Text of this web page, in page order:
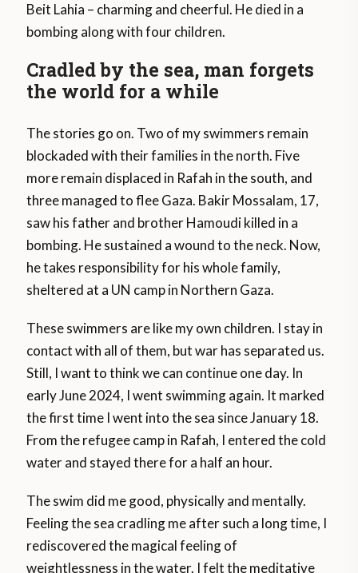
Beit Lahia – charming and cheerful. He died in a
bombing along with four children.
Cradled by the sea, man forgets
the world for a while
The stories go on. Two of my swimmers remain
blockaded with their families in the north. Five
more remain displaced in Rafah in the south, and
three managed to flee Gaza. Bakir Mossalam, 17,
saw his father and brother Hamoudi killed in a
bombing. He sustained a wound to the neck. Now,
he takes responsibility for his whole family,
sheltered at a UN camp in Northern Gaza.
These swimmers are like my own children. I stay in
contact with all of them, but war has separated us.
Still, I want to think we can continue one day. In
early June 2024, I went swimming again. It marked
the first time I went into the sea since January 18.
From the refugee camp in Rafah, I entered the cold
water and stayed there for a half an hour.
The swim did me good, physically and mentally.
Feeling the sea cradling me after such a long time, I
rediscovered the magical feeling of
weightlessness in the water. I felt the meditative